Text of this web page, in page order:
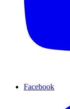
Facebook